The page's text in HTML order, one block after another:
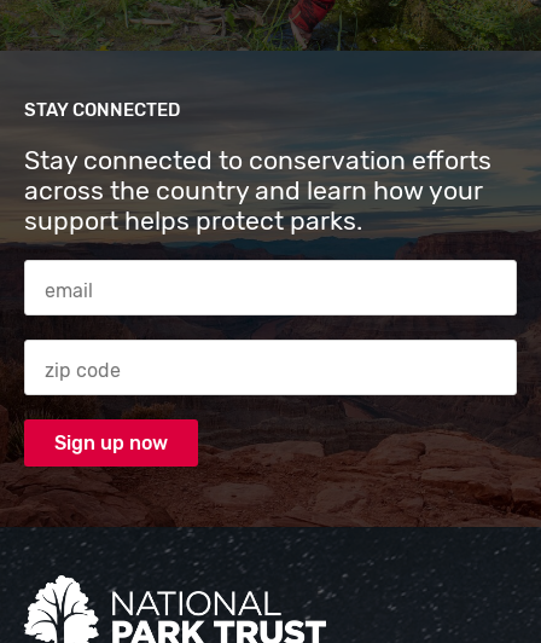
STAY CONNECTED
Stay connected to conservation efforts
across the country and learn how your
support helps protect parks.
Email Address
Zip code